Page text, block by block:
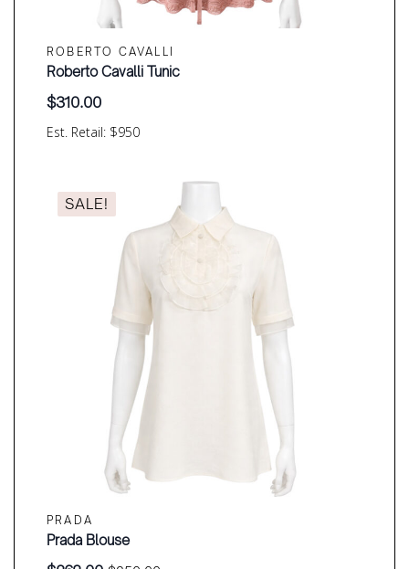
ROBERTO CAVALLI
Est. Retail: $950
Roberto Cavalli Tunic
$310.00
SALE!
PRADA
Prada Blouse